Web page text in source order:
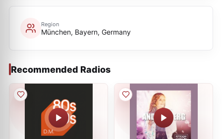
Region
München, Bayern, Germany
Recommended Radios